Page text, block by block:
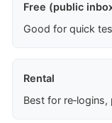
Free (public
Good for quick
Rental
Best for